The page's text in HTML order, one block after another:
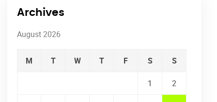
Archives
August 2026
M T W T F S S
1 2